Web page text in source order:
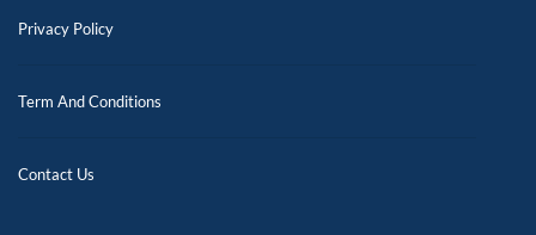
Privacy Policy
Term And Conditions
Contact Us